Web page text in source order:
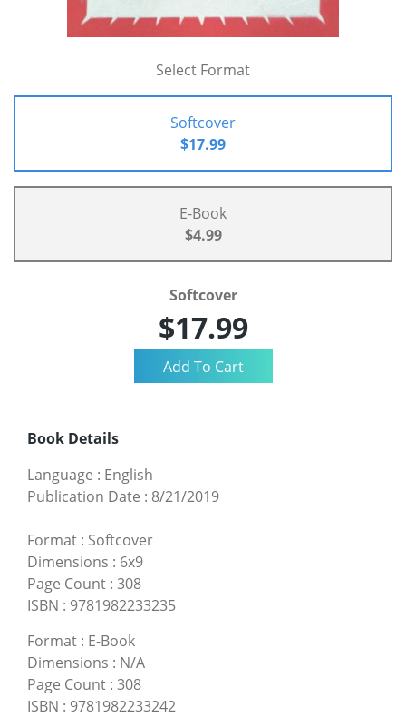
Select Format
Softcover
$17.99
E-Book
$4.99
Softcover
$17.99
Book Details
Language : English
Publication Date : 8/21/2019
Format : Softcover
Dimensions : 6x9
Page Count : 308
ISBN : 9781982233235
Format : E-Book
Dimensions : N/A
Page Count : 308
ISBN : 9781982233242